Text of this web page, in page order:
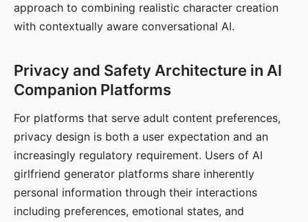
approach to combining realistic character creation
with contextually aware conversational AI.
Privacy and Safety Architecture in AI
Companion Platforms
For platforms that serve adult content preferences,
privacy design is both a user expectation and an
increasingly regulatory requirement. Users of AI
girlfriend generator platforms share inherently
personal information through their interactions
including preferences, emotional states, and